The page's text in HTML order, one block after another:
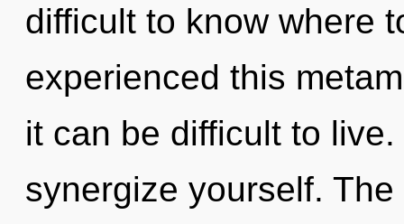
difficult to know where
experienced this
it can be difficult to
synergize yourself.